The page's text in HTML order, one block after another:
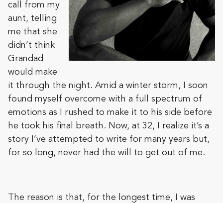
call from my
aunt, telling
me that she
didn’t think
Grandad
would make
it through the night. Amid a winter storm, I soon
found myself overcome with a full spectrum of
emotions as I rushed to make it to his side before
he took his final breath. Now, at 32, I realize it’s a
story I’ve attempted to write for many years but,
for so long, never had the will to get out of me.
The reason is that, for the longest time, I was